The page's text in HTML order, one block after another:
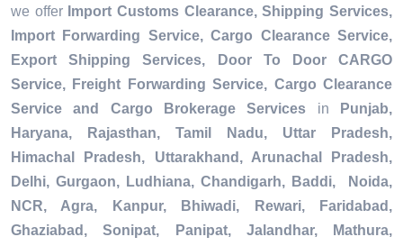
we offer Import Customs Clearance, Shipping Services,
Import Forwarding Service, Cargo Clearance Service,
Export Shipping Services, Door To Door CARGO
Service, Freight Forwarding Service, Cargo Clearance
Service and Cargo Brokerage Services in
Punjab,
Haryana, Rajasthan, Tamil Nadu, Uttar Pradesh,
Himachal Pradesh, Uttarakhand, Arunachal Pradesh,
Delhi, Gurgaon, Ludhiana, Chandigarh, Baddi, Noida,
NCR, Agra, Kanpur, Bhiwadi, Rewari, Faridabad,
Ghaziabad, Sonipat, Panipat, Jalandhar, Mathura,